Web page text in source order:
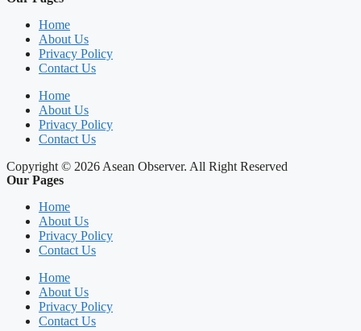
Home
About Us
Privacy Policy
Contact Us
Home
About Us
Privacy Policy
Contact Us
Copyright © 2026 Asean Observer. All Right Reserved
Our Pages
Home
About Us
Privacy Policy
Contact Us
Home
About Us
Privacy Policy
Contact Us